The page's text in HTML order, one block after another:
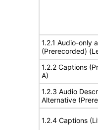
1.2.1 Audio-only
(Prerecorded)
1.2.2 Captions
A)
1.2.3 Audio
Alternative
1.2.4 Captions